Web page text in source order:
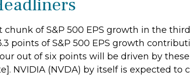
of S&P 500 EPS growth in the
points of S&P 500 EPS growth
out of six points will be driven by
NVIDIA (NVDA) by itself is expected to